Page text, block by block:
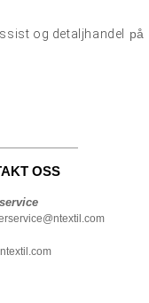
og detaljhandel
på
OSS